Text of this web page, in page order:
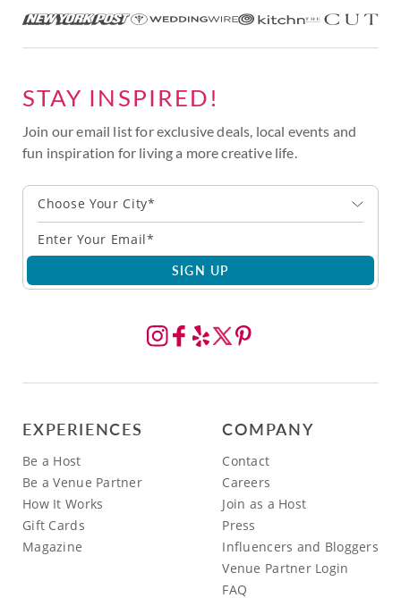
STAY INSPIRED!
Join our email list for exclusive deals, local events and
fun inspiration for living a more creative life.
Choose Your City*
SIGN UP
EXPERIENCES
Be a Host
Be a Venue Partner
How It Works
Gift Cards
Magazine
COMPANY
Contact
Careers
Join as a Host
Press
Influencers and Bloggers
Venue Partner Login
FAQ